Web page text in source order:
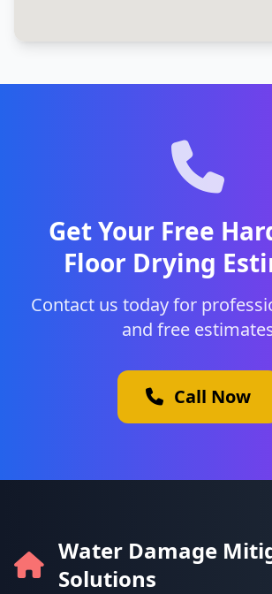
Get Your Free
Floor Drying
Contact us today for
and free
Call Now
Water Damage
Solutions